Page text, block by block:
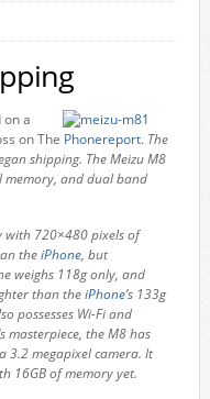
on a
on The Phonereport. The
shipping. The Meizu M8
memory, and dual band
with 720×480 pixels of
theiPhone, but
weighs 118g only, and
than theiPhone’s 133g
possesses Wi-Fi and
masterpiece, the M8 has
3.2 megapixel camera. It
16GB of memory yet.